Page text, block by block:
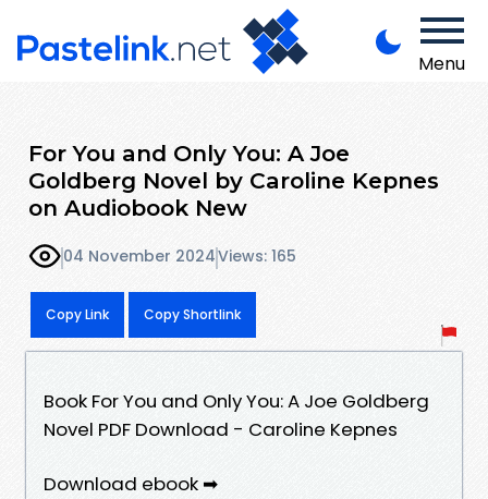
Menu
For You and Only You: A Joe
Goldberg Novel by Caroline Kepnes
on Audiobook New
04 November 2024Views: 165
Copy Link Copy Shortlink
Book For You and Only You: A Joe Goldberg
Novel PDF Download - Caroline Kepnes
Download ebook ➡